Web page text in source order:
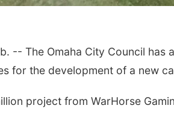
-- The Omaha City Council
for the development of a new
project from WarHorse